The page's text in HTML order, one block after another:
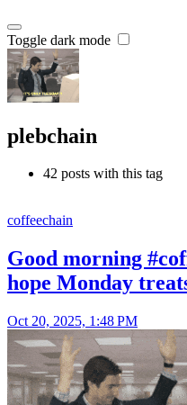
Toggle dark mode
plebchain
42 posts with this tag
coffeechain
Good morning
hope Monday
Oct 20, 2025, 1:48 PM